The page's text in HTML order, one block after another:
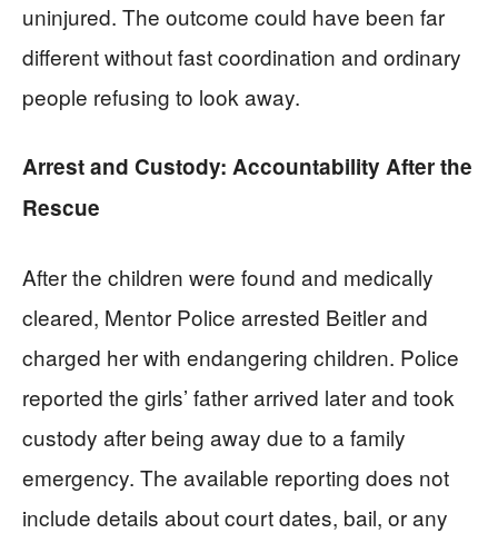
uninjured. The outcome could have been far
different without fast coordination and ordinary
people refusing to look away.
Arrest and Custody: Accountability After the
Rescue
After the children were found and medically
cleared, Mentor Police arrested Beitler and
charged her with endangering children. Police
reported the girls’ father arrived later and took
custody after being away due to a family
emergency. The available reporting does not
include details about court dates, bail, or any